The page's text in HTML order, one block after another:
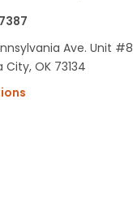
Ave. Unit #8
OK 73134